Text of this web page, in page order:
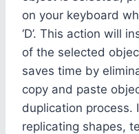
on your keyboard
‘D’. This action will
of the selected
saves time by
copy and paste
duplication process.
replicating shapes,